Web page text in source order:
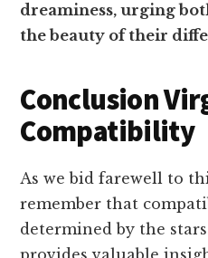
dreaminess, urging
the beauty of their
Conclusion
Compatibility
As we bid farewell to
remember that
determined by the
provides valuable